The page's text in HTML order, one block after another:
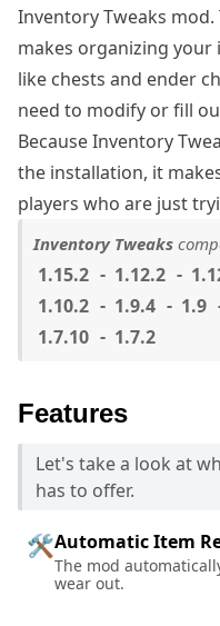
Inventory Tweaks
makes organizing your
like chests and ender
need to modify or fill
Because Inventory
the installation, it
players who are just
Inventory Tweaks
1.15.2
1.12.2
1.10.2
1.9.4 1.9
1.7.10
1.7.2
Features
Let's take a look at
has to offer.
🛠️Automatic Item
The mod
wear out.